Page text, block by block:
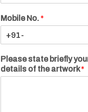
Mobile No.*
Please state briefly
details of the artwork*